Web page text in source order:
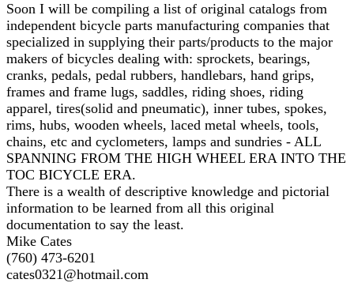
Soon I will be compiling a list of original catalogs from
independent bicycle parts manufacturing companies that
specialized in supplying their parts/products to the major
makers of bicycles dealing with: sprockets, bearings,
cranks, pedals, pedal rubbers, handlebars, hand grips,
frames and frame lugs, saddles, riding shoes, riding
apparel, tires(solid and pneumatic), inner tubes, spokes,
rims, hubs, wooden wheels, laced metal wheels, tools,
chains, etc and cyclometers, lamps and sundries - ALL
SPANNING FROM THE HIGH WHEEL ERA INTO THE
TOC BICYCLE ERA.
There is a wealth of descriptive knowledge and pictorial
information to be learned from all this original
documentation to say the least.
Mike Cates
(760) 473-6201
cates0321@hotmail.com